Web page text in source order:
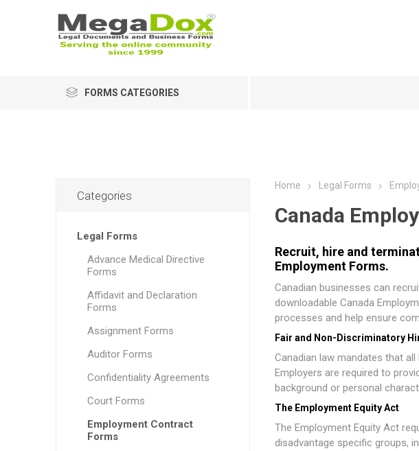
FORMS CATEGORIES
Home Legal Forms
Canada
Recruit, hire and
Employment Forms.
Canadian businesses can
downloadable Canada
processes and help ensure
Fair and Non-Discriminatory
Canadian law mandates that
Employers are required to
background or personal
The Employment Equity Act
The Employment Equity Act
disadvantage specific groups,
Categories
Legal Forms
Advance Medical Directive
Forms
Affidavit and Declaration
Forms
Assignment Forms
Auditor Forms
Confidentiality Agreements
Court Forms
Employment Contract
Forms